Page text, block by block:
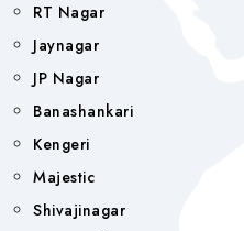
RT Nagar
Jaynagar
JP Nagar
Banashankari
Kengeri
Majestic
Shivajinagar